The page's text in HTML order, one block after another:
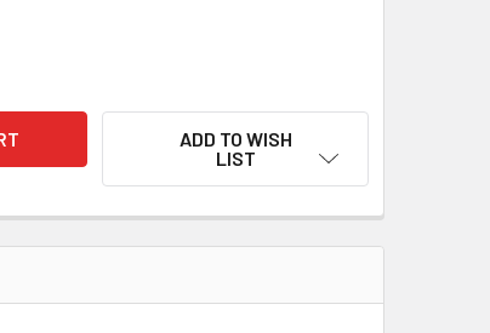
OF NEW F&T GERMANY TYPE A 100UF 350V AXIAL
QUANTITY OF NEW F&T GERMANY TYPE A 100UF
ADD TO WISH
LIST